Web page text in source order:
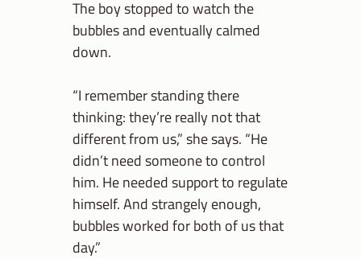
The boy stopped to watch the
bubbles and eventually calmed
down.
“I remember standing there
thinking: they’re really not that
different from us,” she says. “He
didn’t need someone to control
him. He needed support to regulate
himself. And strangely enough,
bubbles worked for both of us that
day.”